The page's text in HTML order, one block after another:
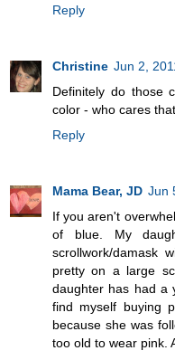
Reply
Christine Jun 2,
Definitely do those
color - who cares
Reply
Mama Bear, JD Jun
If you aren't
of blue. My
scrollwork/damask
pretty on a large
daughter has had a
find myself buying
because she was
too old to wear pink.